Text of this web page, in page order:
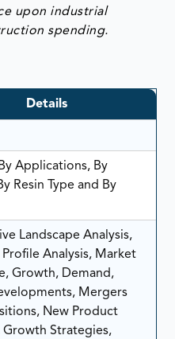
upon industrial
spending.
Details
Applications, By
Resin Type and By
Landscape Analysis,
Analysis, Market
Growth, Demand,
Mergers
New Product
Growth Strategies,